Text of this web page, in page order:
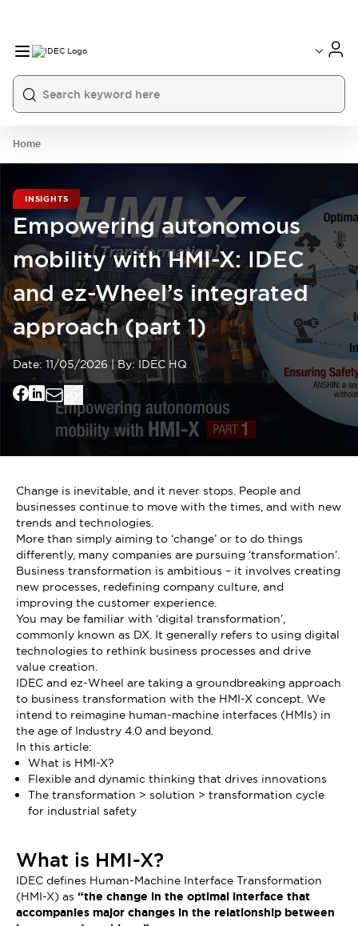
Home
INSIGHTS
Empowering autonomous
mobility with HMI-X: IDEC
and ez-Wheel’s integrated
approach (part 1)
Date: 11/05/2026|By: IDEC HQ
Change is inevitable, and it never stops. People and
businesses continue to move with the times, and with new
trends and technologies.
More than simply aiming to ‘change’ or to do things
differently, many companies are pursuing ‘transformation’.
Business transformation is ambitious – it involves creating
new processes, redefining company culture, and
improving the customer experience.
You may be familiar with ‘digital transformation’,
commonly known as DX. It generally refers to using digital
technologies to rethink business processes and drive
value creation.
IDEC and ez-Wheel are taking a groundbreaking approach
to business transformation with the HMI-X concept. We
intend to reimagine human-machine interfaces (HMIs) in
the age of Industry 4.0 and beyond.
In this article:
What is HMI-X?
Flexible and dynamic thinking that drives innovations
The transformation > solution > transformation cycle
for industrial safety
What is HMI-X?
IDEC defines Human-Machine Interface Transformation
(HMI-X) as “the change in the optimal interface that
accompanies major changes in the relationship between